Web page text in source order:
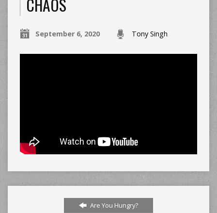
CHAOS
September 6, 2020 Tony Singh
Are You Hungry?